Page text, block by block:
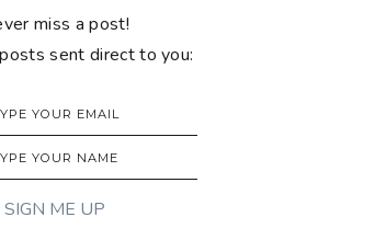
miss a post!
sent direct to you: